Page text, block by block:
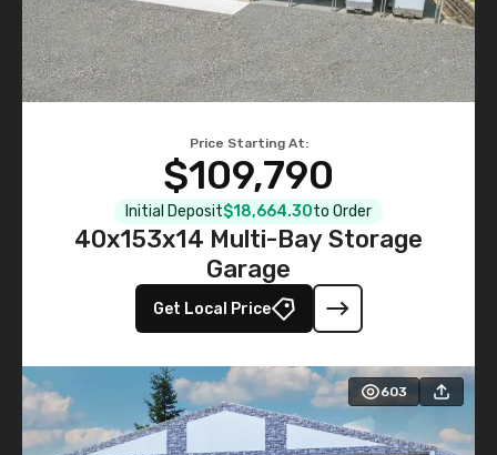
Price Starting At:
$109,790
Initial Deposit$18,664.30to Order
40x153x14 Multi-Bay Storage
Garage
Get Local Price
603